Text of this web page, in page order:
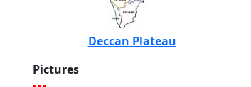
Deccan Plateau
Pictures